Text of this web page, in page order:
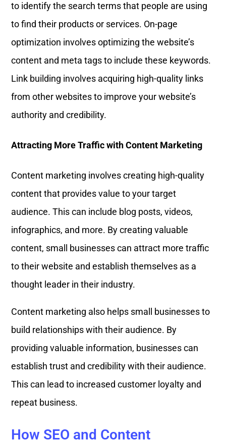
to identify the search terms that people are using
to find their products or services. On-page
optimization involves optimizing the website’s
content and meta tags to include these keywords.
Link building involves acquiring high-quality links
from other websites to improve your website’s
authority and credibility.
Attracting More Traffic with Content Marketing
Content marketing involves creating high-quality
content that provides value to your target
audience. This can include blog posts, videos,
infographics, and more. By creating valuable
content, small businesses can attract more traffic
to their website and establish themselves as a
thought leader in their industry.
Content marketing also helps small businesses to
build relationships with their audience. By
providing valuable information, businesses can
establish trust and credibility with their audience.
This can lead to increased customer loyalty and
repeat business.
How SEO and Content